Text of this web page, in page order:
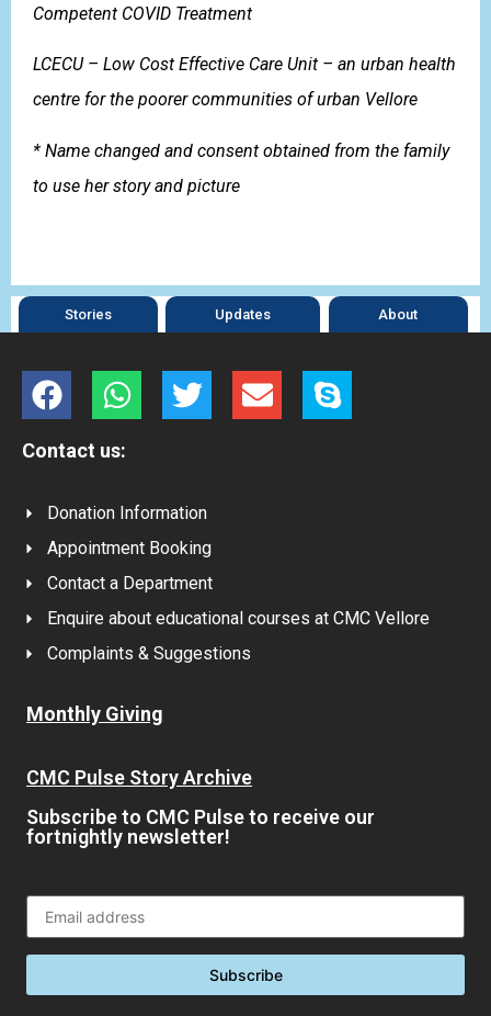
Competent COVID Treatment
LCECU – Low Cost Effective Care Unit – an urban health
centre for the poorer communities of urban Vellore
* Name changed and consent obtained from the family
to use her story and picture
Stories Updates About
Contact us:
Donation Information
Appointment Booking
Contact a Department
Enquire about educational courses at CMC Vellore
Complaints & Suggestions
Monthly Giving
CMC Pulse Story Archive
Subscribe to CMC Pulse to receive our
fortnightly newsletter!